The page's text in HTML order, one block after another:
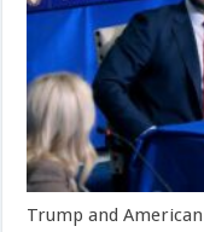
Trump and